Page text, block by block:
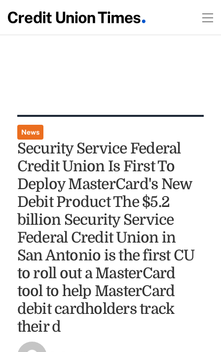
News
Security Service Federal
Credit Union Is First To
Deploy MasterCard's New
Debit Product The $5.2
billion Security Service
Federal Credit Union in
San Antonio is the first CU
to roll out a MasterCard
tool to help MasterCard
debit cardholders track
their d